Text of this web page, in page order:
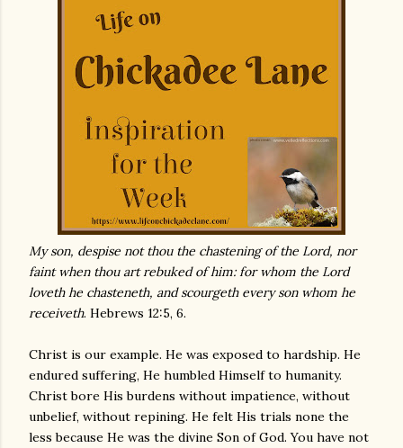
My son, despise not thou the chastening of the Lord, nor
faint when thou art rebuked of him: for whom the Lord
loveth he chasteneth, and scourgeth every son whom he
receiveth. Hebrews 12:5, 6.
Christ is our example. He was exposed to hardship. He
endured suffering, He humbled Himself to humanity.
Christ bore His burdens without impatience, without
unbelief, without repining. He felt His trials none the
less because He was the divine Son of God. You have not